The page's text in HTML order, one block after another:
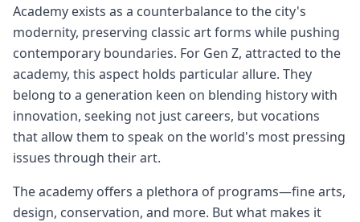
Academy exists as a counterbalance to the city's
modernity, preserving classic art forms while pushing
contemporary boundaries. For Gen Z, attracted to the
academy, this aspect holds particular allure. They
belong to a generation keen on blending history with
innovation, seeking not just careers, but vocations
that allow them to speak on the world's most pressing
issues through their art.
The academy offers a plethora of programs—fine arts,
design, conservation, and more. But what makes it